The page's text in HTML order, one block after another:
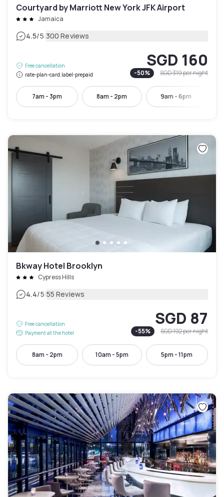
Courtyard by Marriott New York JFK Airport
Jamaica
4.5/5|300 Reviews
Free cancellation
rate-plan-card.label-prepaid
SGD 160
-50% SGD 319per night
7am - 3pm 8am - 2pm 9am - 6pm
Bkway Hotel Brooklyn
Cypress Hills
4.4/5|55 Reviews
Free cancellation
Payment at the hotel
SGD 87
-55% SGD 192per night
8am - 2pm 10am - 5pm 5pm - 11pm